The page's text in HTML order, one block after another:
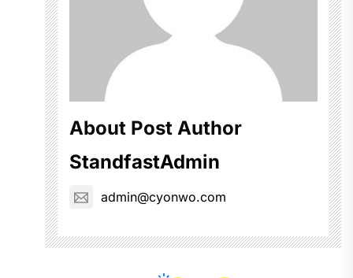
About Post Author
StandfastAdmin
admin@cyonwo.com